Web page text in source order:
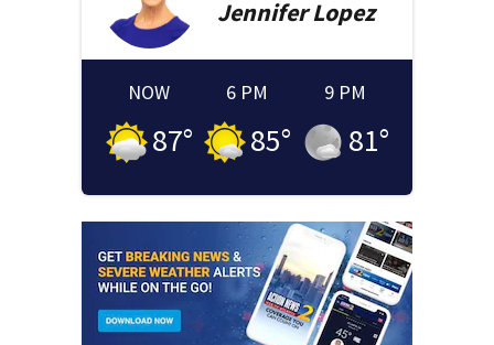
JenniferLopez
NOW
87°
6 PM
85°
9 PM
81°